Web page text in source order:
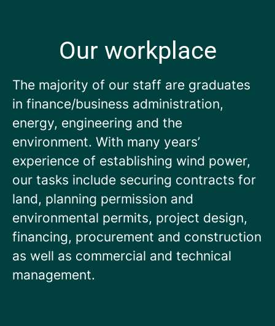
Our workplace
The majority of our staff are graduates
in finance/business administration,
energy, engineering and the
environment. With many years’
experience of establishing wind power,
our tasks include securing contracts for
land, planning permission and
environmental permits, project design,
financing, procurement and construction
as well as commercial and technical
management.